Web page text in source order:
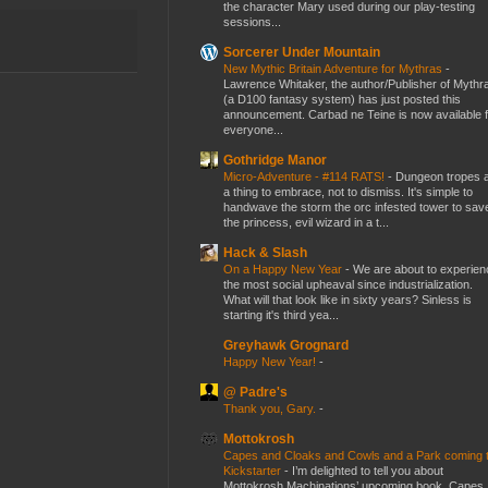
the character Mary used during our play-testing
sessions...
Sorcerer Under Mountain
New Mythic Britain Adventure for Mythras -
Lawrence Whitaker, the author/Publisher of
(a D100 fantasy system) has just posted this
announcement. Carbad ne Teine is now available
everyone...
Gothridge Manor
Micro-Adventure - #114 RATS! - Dungeon tropes
a thing to embrace, not to dismiss. It's simple to
handwave the storm the orc infested tower to
the princess, evil wizard in a t...
Hack & Slash
On a Happy New Year - We are about to
the most social upheaval since industrialization.
What will that look like in sixty years? Sinless is
starting it's third yea...
Greyhawk Grognard
Happy New Year! -
@ Padre's
Thank you, Gary. -
Mottokrosh
Capes and Cloaks and Cowls and a Park coming
Kickstarter - I’m delighted to tell you about
Mottokrosh Machinations’ upcoming book, Capes